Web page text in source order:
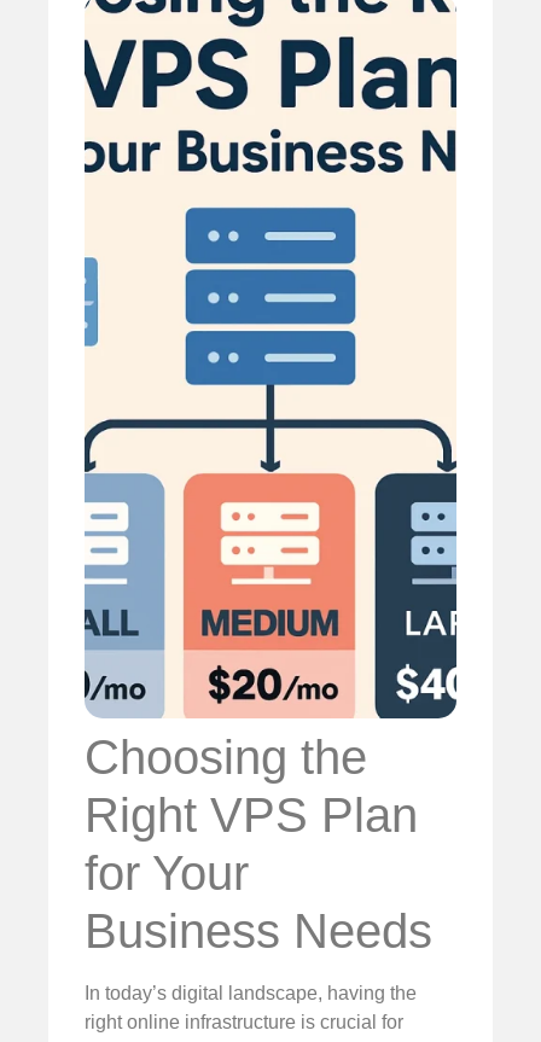
Choosing the
Right VPS Plan
for Your
Business Needs
In today’s digital landscape, having the
right online infrastructure is crucial for